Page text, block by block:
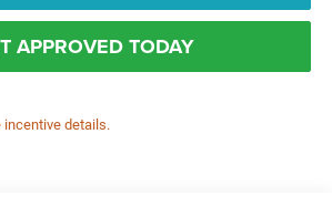
APPROVED TODAY
details.